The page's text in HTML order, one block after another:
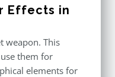
Effects in
weapon. This
them for
elements for